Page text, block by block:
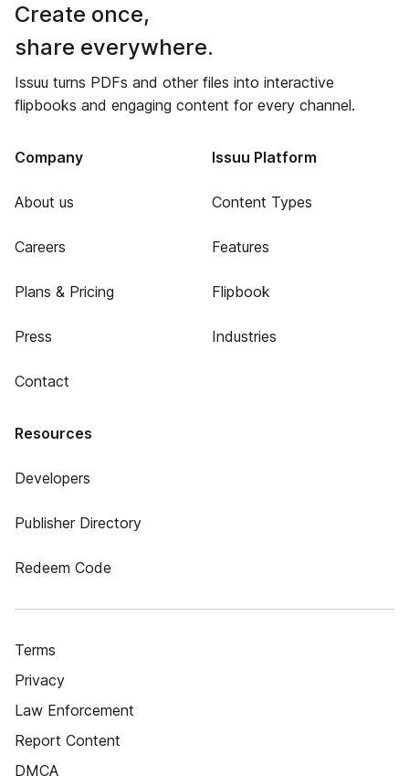
Create once,
share everywhere.
Issuu turns PDFs and other files into interactive
flipbooks and engaging content for every channel.
Company
About us
Careers
Plans & Pricing
Press
Contact
Issuu Platform
Content Types
Features
Flipbook
Industries
Resources
Developers
Publisher Directory
Redeem Code
Terms
Privacy
Law Enforcement
Report Content
DMCA